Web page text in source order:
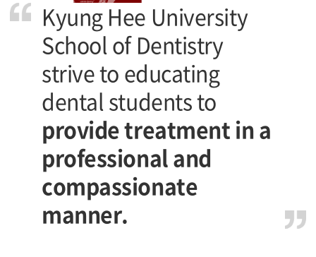
Kyung Hee University
School of Dentistry
strive to educating
dental students to
provide treatment in a
professional and
compassionate
manner.